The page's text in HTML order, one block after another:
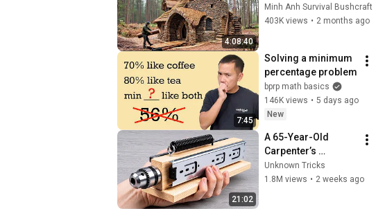
4:08:40
Days with No Money:
Solo Bushcraft
Minh Anh Survival Bushcraft
403K views • 2 months ago
7:45
Solving a minimum
percentage problem
bprp math basics
146K views • 5 days ago
New
21:02
A 65-Year-Old
Carpenter’s
Amazing Invention
That Billions of
Unknown Tricks
1.8M views • 2 weeks ago